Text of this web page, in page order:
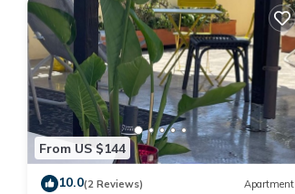
From US $144
10.0(2 Reviews) Apartment